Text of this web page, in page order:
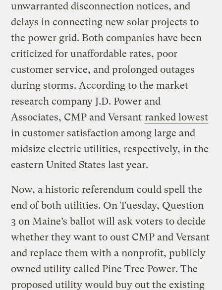
unwarranted disconnection notices, and
delays in connecting new solar projects to
the power grid. Both companies have been
criticized for unaffordable rates, poor
customer service, and prolonged outages
during storms. According to the market
research company J.D. Power and
Associates, CMP and Versant ranked lowest
in customer satisfaction among large and
midsize electric utilities, respectively, in the
eastern United States last year.
Now, a historic referendum could spell the
end of both utilities. On Tuesday, Question
3 on Maine’s ballot will ask voters to decide
whether they want to oust CMP and Versant
and replace them with a nonprofit, publicly
owned utility called Pine Tree Power. The
proposed utility would buy out the existing